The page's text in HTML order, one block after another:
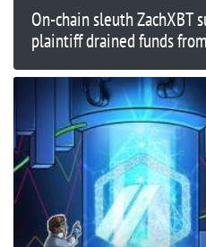
On-chain sleuth
plaintiff drained funds